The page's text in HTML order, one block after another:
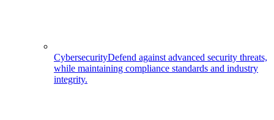
CybersecurityDefend against advanced security threats,
while maintaining compliance standards and industry
integrity.